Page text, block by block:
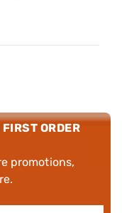
ORDER
promotions,